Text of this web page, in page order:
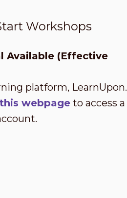
Workshops
Available (Effective
platform, LearnUpon.
webpage to access a